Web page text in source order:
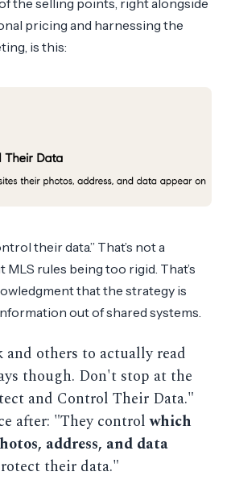
pricing and harnessing the
is this:
their data.” That’s not a
rules being too rigid. That’s
that the strategy is
out of shared systems.
others to actually read
though. Don't stop at the
and Control Their Data."
after: "They controlwhich
address, and data
their data."